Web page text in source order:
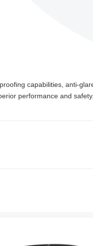
capabilities, anti-
performance and